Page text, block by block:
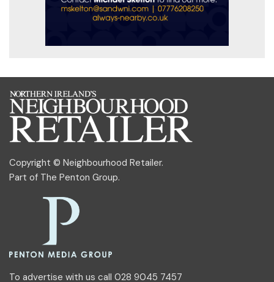
Copyright © Neighbourhood Retailer.
Part of The Penton Group.
To advertise with us call 028 9045 7457